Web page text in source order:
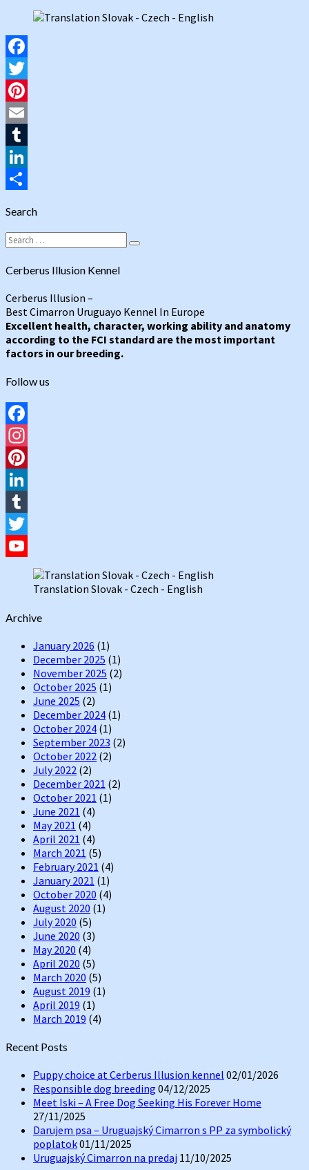
Facebook
Twitter
Pinterest
Email
Tumblr
LinkedIn
Search
Search
for:
Search
Cerberus Illusion Kennel
Cerberus Illusion –
Best Cimarron Uruguayo Kennel In Europe
Excellent health, character, working ability and anatomy
according to the FCI standard are the most important
factors in our breeding.
Follow us
Facebook
Instagram
Pinterest
LinkedIn
Tumblr
Twitter
YouTube
ChannelTranslation Slovak - Czech - English
Archive
January 2026 (1)
December 2025 (1)
November 2025 (2)
October 2025 (1)
June 2025 (2)
December 2024 (1)
October 2024 (1)
September 2023 (2)
October 2022 (2)
July 2022 (2)
December 2021 (2)
October 2021 (1)
June 2021 (4)
May 2021 (4)
April 2021 (4)
March 2021 (5)
February 2021 (4)
January 2021 (1)
October 2020 (4)
August 2020 (1)
July 2020 (5)
June 2020 (3)
May 2020 (4)
April 2020 (5)
March 2020 (5)
August 2019 (1)
April 2019 (1)
March 2019 (4)
Recent Posts
Puppy choice at Cerberus Illusion kennel 02/01/2026
Responsible dog breeding 04/12/2025
Meet Iski – A Free Dog Seeking His Forever Home
27/11/2025
Darujem psa – Uruguajský Cimarron s PP za symbolický
poplatok01/11/2025
Uruguajský Cimarron na predaj 11/10/2025